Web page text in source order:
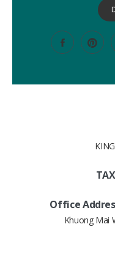
Office
Khuong Mai